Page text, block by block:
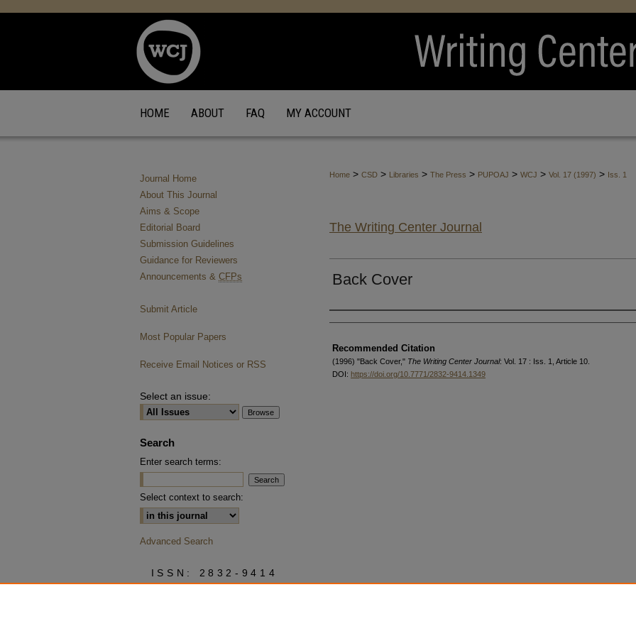
HOME ABOUT FAQ MY ACCOUNT
Home > CSD > Libraries > The Press > PUPOAJ > WCJ > Vol. 17 (1997) > Iss. 1
The Writing Center Journal
Back Cover
Authors
Recommended Citation
(1996) "Back Cover," The Writing Center Journal: Vol. 17 : Iss. 1, Article 10.
DOI: https://doi.org/10.7771/2832-9414.1349
Journal Home
About This Journal
Aims & Scope
Editorial Board
Submission Guidelines
Guidance for Reviewers
Announcements & CFPs
Submit Article
Most Popular Papers
Receive Email Notices or RSS
Select an issue:
Search
Enter search terms:
Select context to search:
Advanced Search
ISSN: 2832-9414